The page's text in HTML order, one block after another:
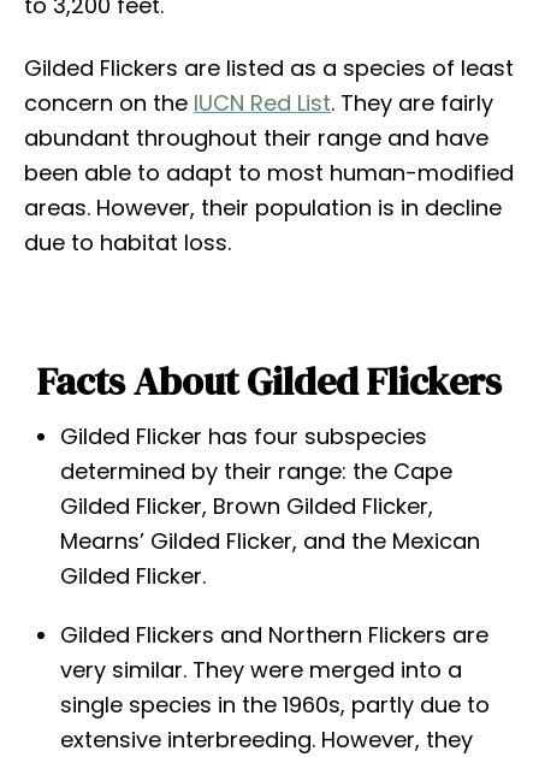
Gilded Flickers are listed as a species of least
concern on the IUCN Red List. They are fairly
abundant throughout their range and have
been able to adapt to most human-modified
areas. However, their population is in decline
due to habitat loss.
Facts About Gilded Flickers
Gilded Flicker has four subspecies
determined by their range: the Cape
Gilded Flicker, Brown Gilded Flicker,
Mearns’ Gilded Flicker, and the Mexican
Gilded Flicker.
Gilded Flickers and Northern Flickers are
very similar. They were merged into a
single species in the 1960s, partly due to
extensive interbreeding. However, they